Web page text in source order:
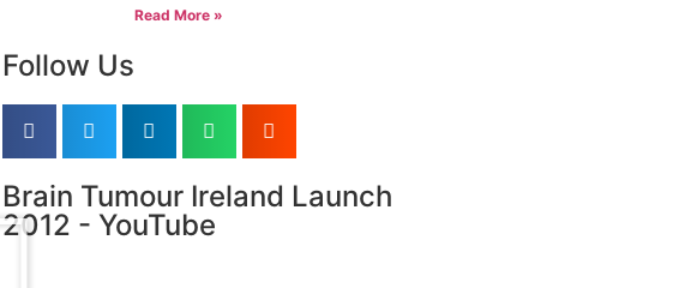
Read More »
Follow Us
Brain Tumour Ireland Launch
2012 - YouTube